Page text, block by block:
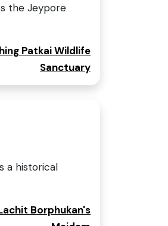
the Jeypore
Patkai Wildlife
Sanctuary
a historical
Borphukan's